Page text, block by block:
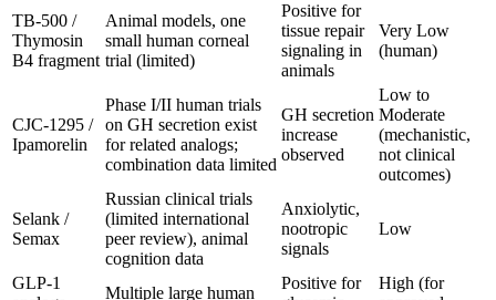
TB-500 /
Thymosin
B4 fragment
Animal models, one
small human corneal
trial (limited)
Positive for
tissue repair
signaling in
animals
Very Low
(human)
CJC-1295 /
Ipamorelin
Phase I/II human trials
on GH secretion exist
for related analogs;
combination data limited
GH secretion
increase
observed
Low to
Moderate
(mechanistic,
not clinical
outcomes)
Selank /
Semax
Russian clinical trials
(limited international
peer review), animal
cognition data
Anxiolytic,
nootropic
signals
Low
GLP-1
Multiple large human
Positive for
High (for